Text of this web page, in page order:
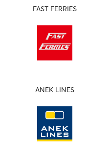
FAST FERRIES
ANEK LINES